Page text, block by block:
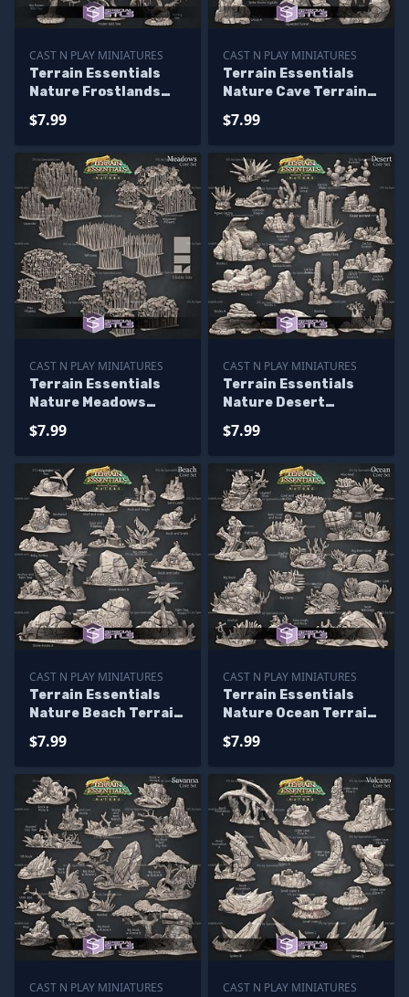
CAST N PLAY MINIATURES
Terrain Essentials
Nature Frostlands
STL Miniatures
$7.99
CAST N PLAY MINIATURES
Terrain Essentials
Nature Cave Terrain
Miniatures
$7.99
CAST N PLAY MINIATURES
Terrain Essentials
Nature Meadows
STL Miniatures
$7.99
CAST N PLAY MINIATURES
Terrain Essentials
Nature Desert
STL Miniatures
$7.99
CAST N PLAY MINIATURES
Terrain Essentials
Nature Beach Terrain
Miniatures
$7.99
CAST N PLAY MINIATURES
Terrain Essentials
Nature Ocean Terrain
Miniatures
$7.99
CAST N PLAY MINIATURES
CAST N PLAY MINIATURES